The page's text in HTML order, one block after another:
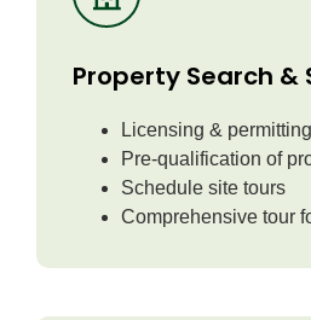
Property Search &
Licensing &
Pre-qualification of
Schedule site tours
Comprehensive tour